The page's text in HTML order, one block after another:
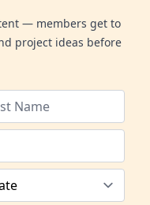
— members get to
project ideas before